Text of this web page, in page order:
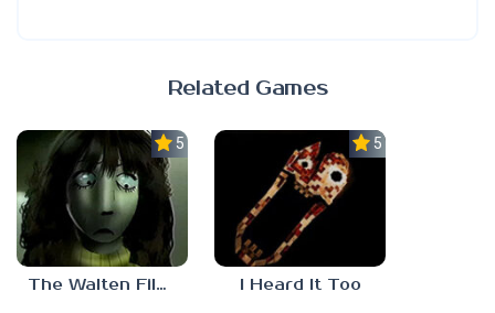
Related Games
5.0
The Walten Files 5
5.0
I Heard It Too